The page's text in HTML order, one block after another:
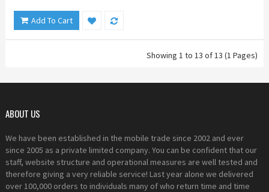
Add To Cart
Showing 1 to 13 of 13 (1 Pages)
ABOUT US
We have been established in the mobile trade since 2002 and ever
since 2005 as a private limited company. You can be confident that our
staff, website structure and operational measures are well tested and
therefore giving a very reliable service! Last year alone we delivered
over 100,000 orders to individuals many of who return time and time